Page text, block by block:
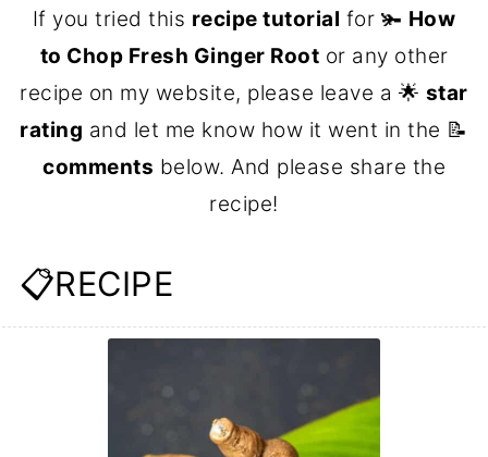
If you tried this recipe tutorial for 🫚 How
to Chop Fresh Ginger Root or any other
recipe on my website, please leave a 🌟 star
rating and let me know how it went in the 📝
comments below. And please share the
recipe!
📋RECIPE